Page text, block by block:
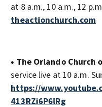
at 8 a.m., 10 a.m., 12
theactionchurch.com
• The Orlando Church
service live at 10 a.m.
https://
413RZi6P6lRg